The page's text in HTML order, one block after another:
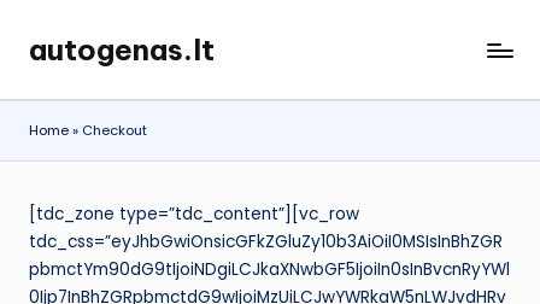
Skip
content
autogenas.lt
Home» Checkout
[tdc_zone type=”tdc_content”][vc_row
tdc_css=”eyJhbGwiOnsicGFkZGluZy10b3AiOiI0MSIsInBhZGR
pbmctYm90dG9tIjoiNDgiLCJkaXNwbGF5IjoiIn0sInBvcnRyYWl
0Ijp7InBhZGRpbmctdG9wIjoiMzUiLCJwYWRkaW5nLWJvdHRv